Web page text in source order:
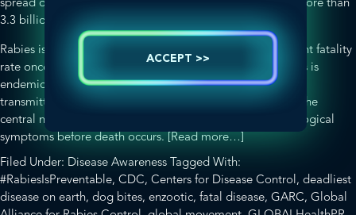
3.3 billion people living in enzootic areas
Rabies is the
with a 99.9 per cent fatality
rate once the first sign of clinical symptoms appear. Rabies is
endemic in Asia, Africa, Europe and the Americas and is
transmitted by a wide range of animals. The virus attacks the
central nervous system causing severely distressing neurological
symptoms before death occurs.[Read more…]about
Day
2013
Filed Under: Disease Awareness Tagged With:
#RabiesIsPreventable, CDC, Centers for Disease Control , deadliest
disease on earth, dog bites, enzootic, fatal disease, GARC, Global
ACCEPT >>